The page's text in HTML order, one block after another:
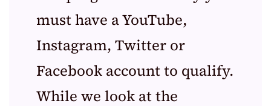
must have a YouTube,
Instagram, Twitter or
Facebook account to qualify.
While we look at the